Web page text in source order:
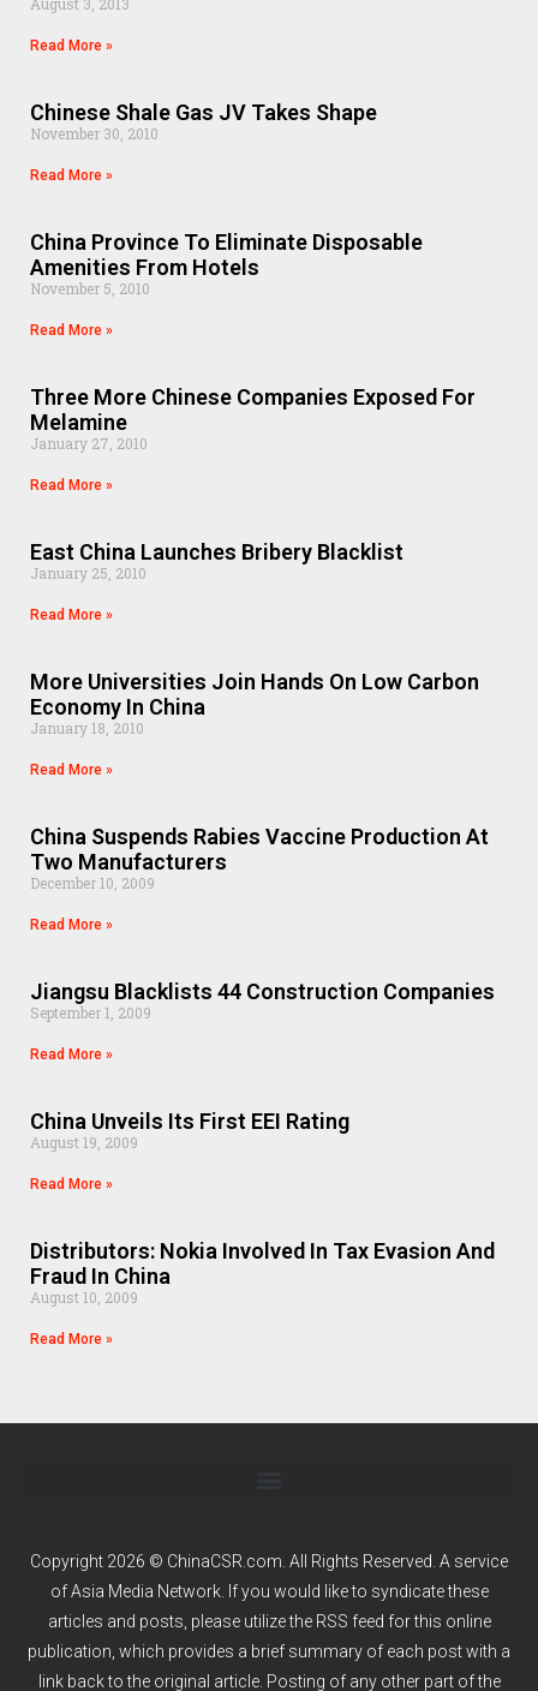
Read More »
Chinese Shale Gas JV Takes Shape
November 30, 2010
Read More »
China Province To Eliminate Disposable
Amenities From Hotels
November 5, 2010
Read More »
Three More Chinese Companies Exposed For
Melamine
January 27, 2010
Read More »
East China Launches Bribery Blacklist
January 25, 2010
Read More »
More Universities Join Hands On Low Carbon
Economy In China
January 18, 2010
Read More »
China Suspends Rabies Vaccine Production At
Two Manufacturers
December 10, 2009
Read More »
Jiangsu Blacklists 44 Construction Companies
September 1, 2009
Read More »
China Unveils Its First EEI Rating
August 19, 2009
Read More »
Distributors: Nokia Involved In Tax Evasion And
Fraud In China
August 10, 2009
Read More »
Copyright 2026 © ChinaCSR.com. All Rights Reserved. A service
ofAsia Media Network. If you would like to syndicate these
articles and posts, please utilize the RSS feed for this online
publication, which provides a brief summary of each post with a
link back to the original article. Posting of any other part of the